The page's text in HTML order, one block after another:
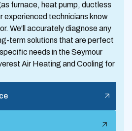
furnace, heat pump, ductless
experienced technicians know
We'll accurately diagnose any
term solutions that are perfect
needs in the Seymour
Air Heating and Cooling for